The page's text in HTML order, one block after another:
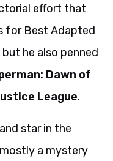
effort that
for Best Adapted
he also penned
Dawn of
League.
star in the
a mystery